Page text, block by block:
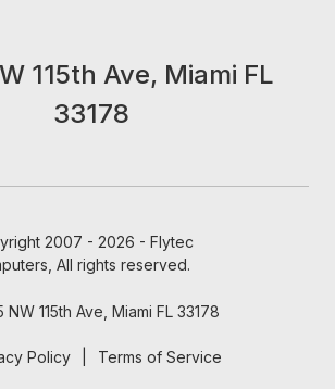
115th Ave, Miami FL
33178
2007 - 2026 - Flytec
All rights reserved.
NW 115th Ave, Miami FL 33178
Policy Terms of Service